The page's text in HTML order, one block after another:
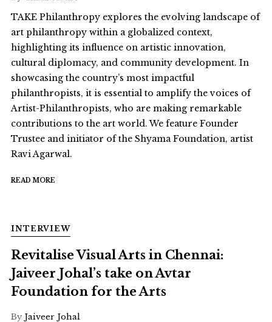
TAKE Philanthropy explores the evolving landscape of
art philanthropy within a globalized context,
highlighting its influence on artistic innovation,
cultural diplomacy, and community development. In
showcasing the country’s most impactful
philanthropists, it is essential to amplify the voices of
Artist-Philanthropists, who are making remarkable
contributions to the art world. We feature Founder
Trustee and initiator of the Shyama Foundation, artist
Ravi Agarwal.
READ MORE
INTERVIEW
Revitalise Visual Arts in Chennai:
Jaiveer Johal’s take on Avtar
Foundation for the Arts
By Jaiveer Johal